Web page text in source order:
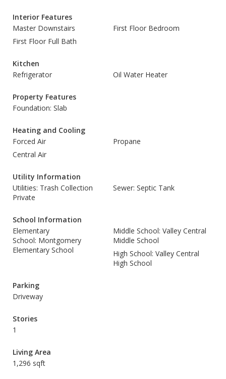
Interior Features
Master Downstairs
First Floor Bedroom
First Floor Full Bath
Kitchen
Refrigerator
Oil Water Heater
Property Features
Foundation: Slab
Heating and Cooling
Forced Air
Propane
Central Air
Utility Information
Utilities: Trash Collection
Private
Sewer: Septic Tank
School Information
Elementary
School: Montgomery
Elementary School
Middle School: Valley Central
Middle School
High School: Valley Central
High School
Parking
Driveway
Stories
1
Living Area
1,296 sqft